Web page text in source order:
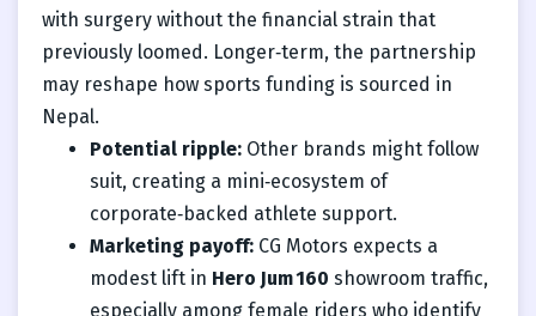
with surgery without the financial strain that
previously loomed. Longer‑term, the partnership
may reshape how sports funding is sourced in
Nepal.
Potential ripple: Other brands might follow
suit, creating a mini‑ecosystem of
corporate‑backed athlete support.
Marketing payoff: CG Motors expects a
modest lift in Hero Jum 160 showroom traffic,
especially among female riders who identify